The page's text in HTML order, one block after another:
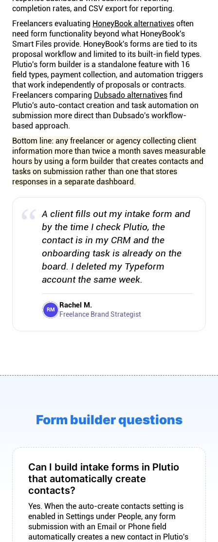
completion rates, and CSV export for reporting.
Freelancers evaluating HoneyBook alternatives often
need form functionality beyond what HoneyBook's
Smart Files provide. HoneyBook's forms are tied to its
proposal workflow and limited to its built-in field types.
Plutio's form builder is a standalone feature with 16
field types, payment collection, and automation triggers
that work independently of proposals or contracts.
Freelancers comparing Dubsado alternatives find
Plutio's auto-contact creation and task automation on
submission more direct than Dubsado's workflow-
based approach.
Bottom line: any freelancer or agency collecting client
information more than twice a month saves measurable
hours by using a form builder that creates contacts and
tasks on submission rather than one that stores
responses in a separate dashboard.
A client fills out my intake form and
by the time I check Plutio, the
contact is in my CRM and the
onboarding task is already on the
board. I deleted my Typeform
account the same week.
RM Rachel M.
Freelance Brand Strategist
Form builder questions
Can I build intake forms in Plutio
that automatically create
contacts?
Yes. When the auto-create contacts setting is
enabled in Settings under People, any form
submission with an Email or Phone field
automatically creates a new contact in Plutio's